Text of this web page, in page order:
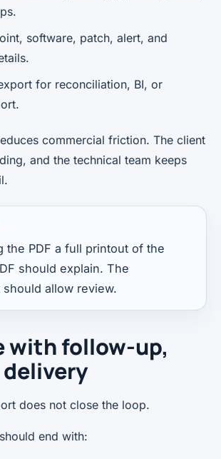
software, patch, alert, and
for reconciliation, BI, or
commercial friction. The client
and the technical team keeps
the PDF a full printout of the
should explain. The
allow review.
with follow-up,
does not close the loop.
end with: